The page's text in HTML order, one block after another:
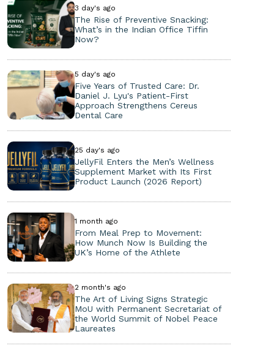
3 day's ago
The Rise of Preventive Snacking:
What’s in the Indian Office Tiffin
Now?
5 day's ago
Five Years of Trusted Care: Dr.
Daniel J. Lyu's Patient-First
Approach Strengthens Cereus
Dental Care
25 day's ago
JellyFil Enters the Men’s Wellness
Supplement Market with Its First
Product Launch (2026 Report)
1 month ago
From Meal Prep to Movement:
How Munch Now Is Building the
UK’s Home of the Athlete
2 month's ago
The Art of Living Signs Strategic
MoU with Permanent Secretariat of
the World Summit of Nobel Peace
Laureates